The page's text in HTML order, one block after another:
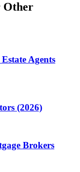
Other
Agents
(2026)
Brokers